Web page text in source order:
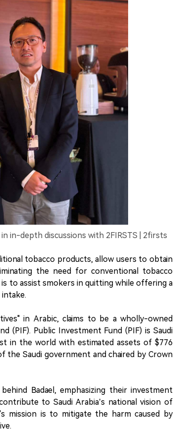
in-depth discussions with 2FIRSTS | 2firsts
tobacco products, allow users to obtain
the need for conventional tobacco
to assist smokers in quitting while offering a
in Arabic, claims to be a wholly-owned
(PIF). Public Investment Fund (PIF) is Saudi
in the world with estimated assets of $776
the Saudi government and chaired by Crown
Badael, emphasizing their investment
to Saudi Arabia’s national vision of
mission is to mitigate the harm caused by